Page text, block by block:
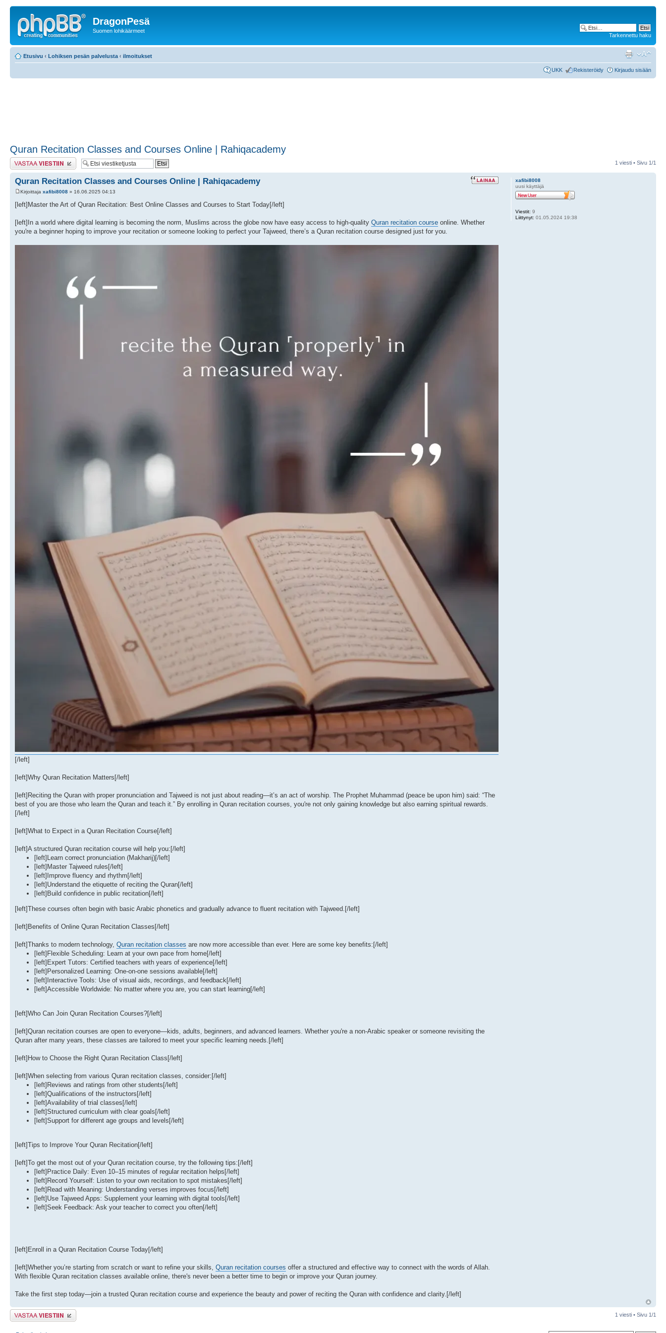
DragonPesä
Suomen lohikäärmeet
Tarkennettu haku
Etusivu ‹ Lohiksen pesän palvelusta ‹ ilmoitukset
UKK Rekisteröidy Kirjaudu sisään
Quran Recitation Classes and Courses Online | Rahiqacademy
Lähetä vastaus 1 viesti • Sivu 1/1
Quran Recitation Classes and Courses Online | Rahiqacademy
Kirjoittaja xafibi8008 » 16.06.2025 04:13
[left]Master the Art of Quran Recitation: Best Online Classes and Courses to Start Today[/left]
[left]In a world where digital learning is becoming the norm, Muslims across the globe now have easy access to high-quality Quran recitation course online. Whether
you're a beginner hoping to improve your recitation or someone looking to perfect your Tajweed, there’s a Quran recitation course designed just for you.
[/left]
[left]Why Quran Recitation Matters[/left]
[left]Reciting the Quran with proper pronunciation and Tajweed is not just about reading—it’s an act of worship. The Prophet Muhammad (peace be upon him) said: “The
best of you are those who learn the Quran and teach it.” By enrolling in Quran recitation courses, you're not only gaining knowledge but also earning spiritual rewards.
[/left]
[left]What to Expect in a Quran Recitation Course[/left]
[left]A structured Quran recitation course will help you:[/left]
[left]Learn correct pronunciation (Makharij)[/left]
[left]Master Tajweed rules[/left]
[left]Improve fluency and rhythm[/left]
[left]Understand the etiquette of reciting the Quran[/left]
[left]Build confidence in public recitation[/left]
[left]These courses often begin with basic Arabic phonetics and gradually advance to fluent recitation with Tajweed.[/left]
[left]Benefits of Online Quran Recitation Classes[/left]
[left]Thanks to modern technology, Quran recitation classes are now more accessible than ever. Here are some key benefits:[/left]
[left]Flexible Scheduling: Learn at your own pace from home[/left]
[left]Expert Tutors: Certified teachers with years of experience[/left]
[left]Personalized Learning: One-on-one sessions available[/left]
[left]Interactive Tools: Use of visual aids, recordings, and feedback[/left]
[left]Accessible Worldwide: No matter where you are, you can start learning[/left]
[left]Who Can Join Quran Recitation Courses?[/left]
[left]Quran recitation courses are open to everyone—kids, adults, beginners, and advanced learners. Whether you're a non-Arabic speaker or someone revisiting the
Quran after many years, these classes are tailored to meet your specific learning needs.[/left]
[left]How to Choose the Right Quran Recitation Class[/left]
[left]When selecting from various Quran recitation classes, consider:[/left]
[left]Reviews and ratings from other students[/left]
[left]Qualifications of the instructors[/left]
[left]Availability of trial classes[/left]
[left]Structured curriculum with clear goals[/left]
[left]Support for different age groups and levels[/left]
[left]Tips to Improve Your Quran Recitation[/left]
[left]To get the most out of your Quran recitation course, try the following tips:[/left]
[left]Practice Daily: Even 10–15 minutes of regular recitation helps[/left]
[left]Record Yourself: Listen to your own recitation to spot mistakes[/left]
[left]Read with Meaning: Understanding verses improves focus[/left]
[left]Use Tajweed Apps: Supplement your learning with digital tools[/left]
[left]Seek Feedback: Ask your teacher to correct you often[/left]
[left]Enroll in a Quran Recitation Course Today[/left]
[left]Whether you’re starting from scratch or want to refine your skills, Quran recitation courses offer a structured and effective way to connect with the words of Allah.
With flexible Quran recitation classes available online, there's never been a better time to begin or improve your Quran journey.
Take the first step today—join a trusted Quran recitation course and experience the beauty and power of reciting the Quran with confidence and clarity.[/left]
xafibi8008
uusi käyttäjä
Viestit: 9
Liittynyt: 01.05.2024 19:38
Lähetä vastaus 1 viesti • Sivu 1/1